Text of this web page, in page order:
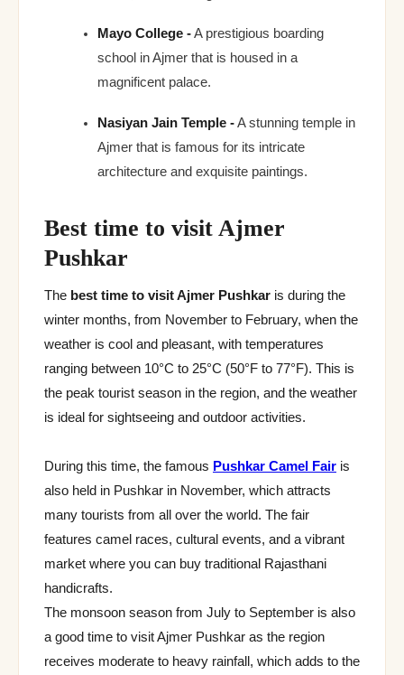
Mayo College -A prestigious boarding
school in Ajmer that is housed in a
magnificent palace.
Nasiyan Jain Temple -A stunning temple in
Ajmer that is famous for its intricate
architecture and exquisite paintings.
Best time to visit Ajmer
Pushkar
The best time to visit Ajmer Pushkar is during the
winter months, from November to February, when the
weather is cool and pleasant, with temperatures
ranging between 10°C to 25°C (50°F to 77°F). This is
the peak tourist season in the region, and the weather
is ideal for sightseeing and outdoor activities.
During this time, the famous Pushkar Camel Fair is
also held in Pushkar in November, which attracts
many tourists from all over the world. The fair
features camel races, cultural events, and a vibrant
market where you can buy traditional Rajasthani
handicrafts.
The monsoon season from July to September is also
a good time to visit Ajmer Pushkar as the region
receives moderate to heavy rainfall, which adds to the